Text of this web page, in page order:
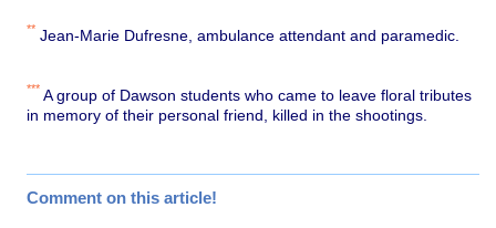
** Jean-Marie Dufresne, ambulance attendant and paramedic.
*** A group of Dawson students who came to leave floral tributes
in memory of their personal friend, killed in the shootings.
Comment on this article!